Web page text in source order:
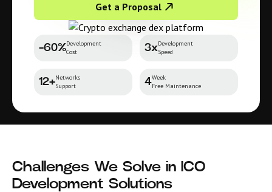
Get a Proposal
-60%Development
Cost
3xDevelopment
Speed
12+Networks
Support
4Week
Free Maintenance
Challenges We Solve in ICO
Development Solutions